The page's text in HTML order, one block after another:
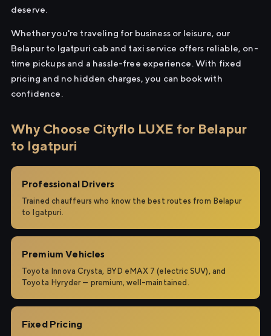
deserve.
Whether you're traveling for business or leisure, our
Belapur to Igatpuri cab and taxi service offers reliable, on-
time pickups and a hassle-free experience. With fixed
pricing and no hidden charges, you can book with
confidence.
Why Choose Cityflo LUXE for Belapur
to Igatpuri
Professional Drivers
Trained chauffeurs who know the best routes from Belapur
to Igatpuri.
Premium Vehicles
Toyota Innova Crysta, BYD eMAX 7 (electric SUV), and
Toyota Hyryder — premium, well-maintained.
Fixed Pricing